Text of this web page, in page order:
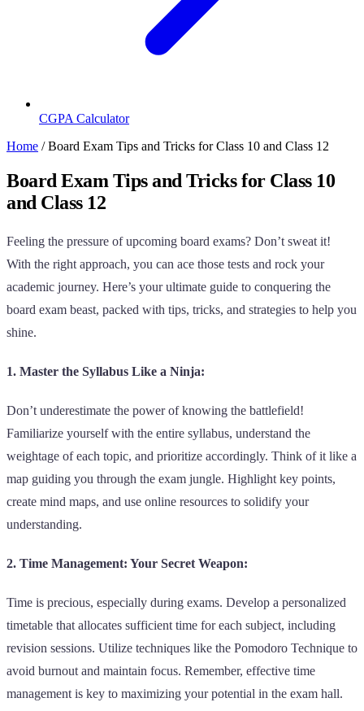
CGPA Calculator
Home / Board Exam Tips and Tricks for Class 10 and Class 12
Board Exam Tips and Tricks for Class 10
and Class 12
Feeling the pressure of upcoming board exams? Don’t sweat it!
With the right approach, you can ace those tests and rock your
academic journey. Here’s your ultimate guide to conquering the
board exam beast, packed with tips, tricks, and strategies to help you
shine.
1. Master the Syllabus Like a Ninja:
Don’t underestimate the power of knowing the battlefield!
Familiarize yourself with the entire syllabus, understand the
weightage of each topic, and prioritize accordingly. Think of it like a
map guiding you through the exam jungle. Highlight key points,
create mind maps, and use online resources to solidify your
understanding.
2. Time Management: Your Secret Weapon:
Time is precious, especially during exams. Develop a personalized
timetable that allocates sufficient time for each subject, including
revision sessions. Utilize techniques like the Pomodoro Technique to
avoid burnout and maintain focus. Remember, effective time
management is key to maximizing your potential in the exam hall.